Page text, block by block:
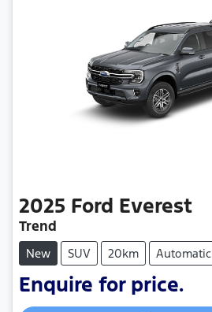
2025 Ford Everest
Trend
New SUV 20km Automatic
Enquire for price.